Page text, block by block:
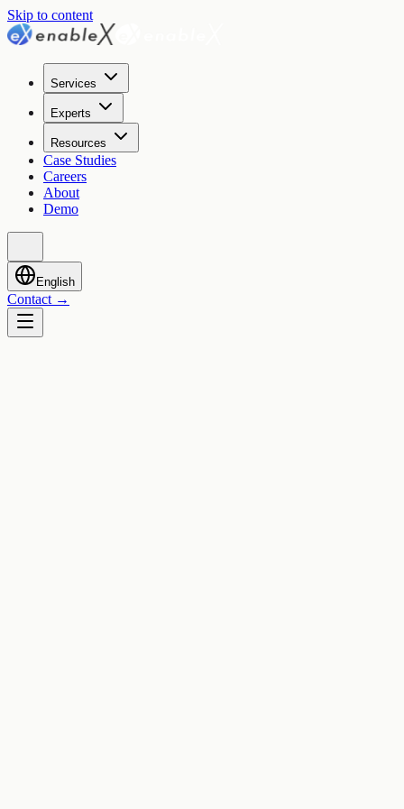
Skip to content
Services
Experts
Resources
Case Studies
Careers
About
Demo
English
Contact →